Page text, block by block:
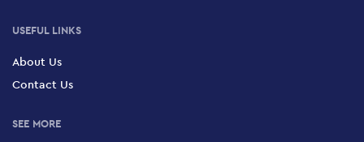
USEFUL LINKS
About Us
Contact Us
SEE MORE